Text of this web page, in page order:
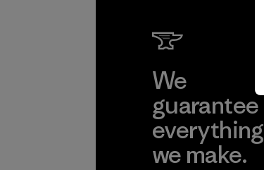
We
guarantee
everything
we make.